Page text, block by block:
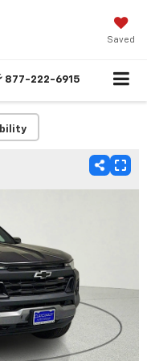
Saved
877-222-6915